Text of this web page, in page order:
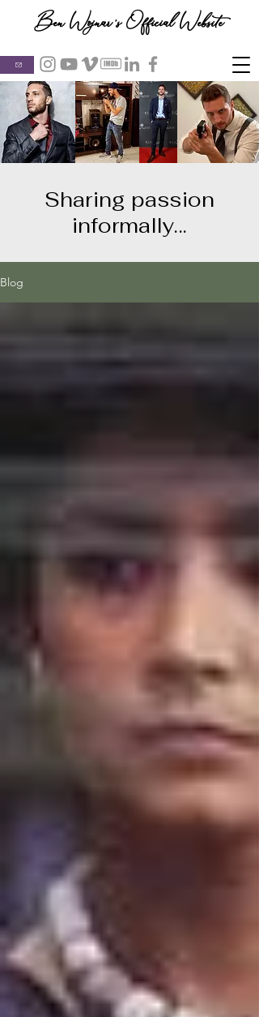
Ben Wojnar's Official Website
Sharing passion
informally...
Blog